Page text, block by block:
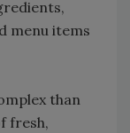
menu items
than
fresh,